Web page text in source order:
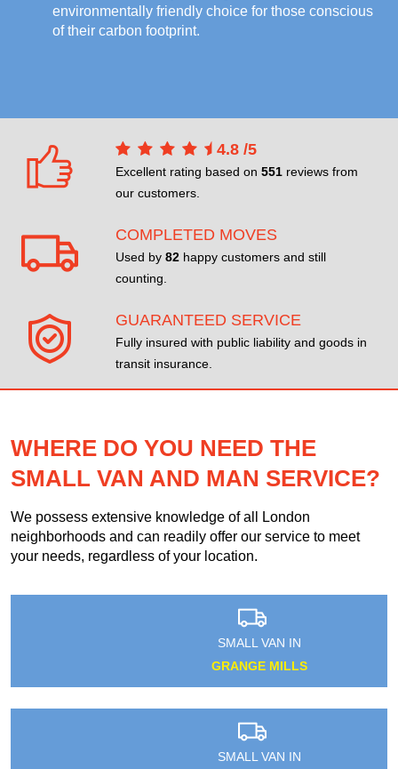
environmentally friendly choice for those conscious
of their carbon footprint.
4.8 /5
Excellent rating based on 551 reviews from
our customers.
COMPLETED MOVES
Used by 82 happy customers and still
counting.
GUARANTEED SERVICE
Fully insured with public liability and goods in
transit insurance.
WHERE DO YOU NEED THE
SMALL VAN AND MAN SERVICE?
We possess extensive knowledge of all London
neighborhoods and can readily offer our service to meet
your needs, regardless of your location.
SMALL VAN IN
GRANGE MILLS
SMALL VAN IN